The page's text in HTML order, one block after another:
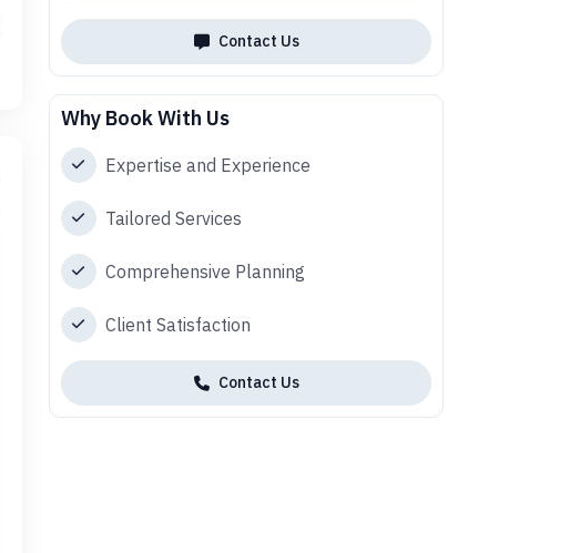
Contact Us
Why Book With Us
Expertise and Experience
Tailored Services
Comprehensive Planning
Client Satisfaction
Contact Us